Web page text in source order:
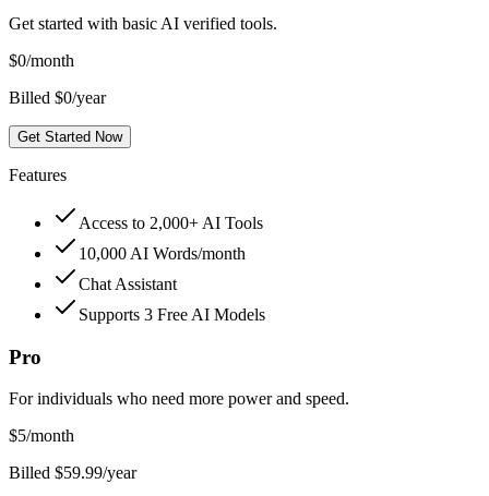
Get started with basic AI verified tools.
$0/month
Billed $0/year
Get Started Now
Features
Access to 2,000+ AI Tools
10,000 AI Words/month
Chat Assistant
Supports 3 Free AI Models
Pro
For individuals who need more power and speed.
$5/month
Billed $59.99/year